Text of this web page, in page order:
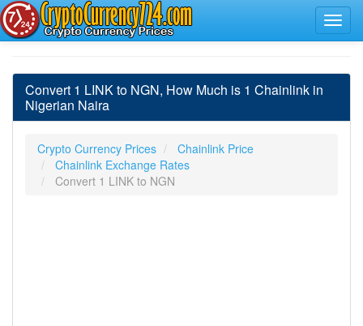
Convert 1 LINK to NGN, How Much is 1 Chainlink in
Nigerian Naira
Crypto Currency Prices
Chainlink Price
Chainlink Exchange Rates
Convert 1 LINK to NGN